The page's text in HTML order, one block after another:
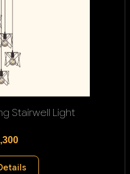
Stairwell Light